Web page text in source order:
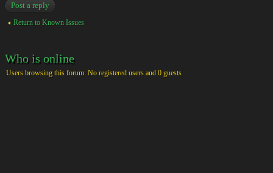
Post a reply
Return to Known Issues
Who is online
Users browsing this forum: No registered users and 0 guests